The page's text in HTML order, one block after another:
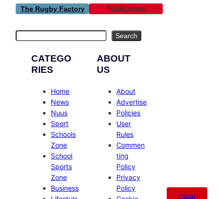
The Rugby Factory Publications
Search
CATEGO
RIES
Home
News
Nuus
Sport
Schools
Zone
School
Sports
Zone
Business
ABOUT
US
About
Advertise
Policies
User
Rules
Commen
ting
Policy
Privacy
Policy
Catal